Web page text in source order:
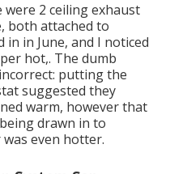
2 ceiling exhaust
both attached to
in June, and I noticed
hot,. The dumb
putting the
suggested they
warm, however that
drawn in to
even hotter.